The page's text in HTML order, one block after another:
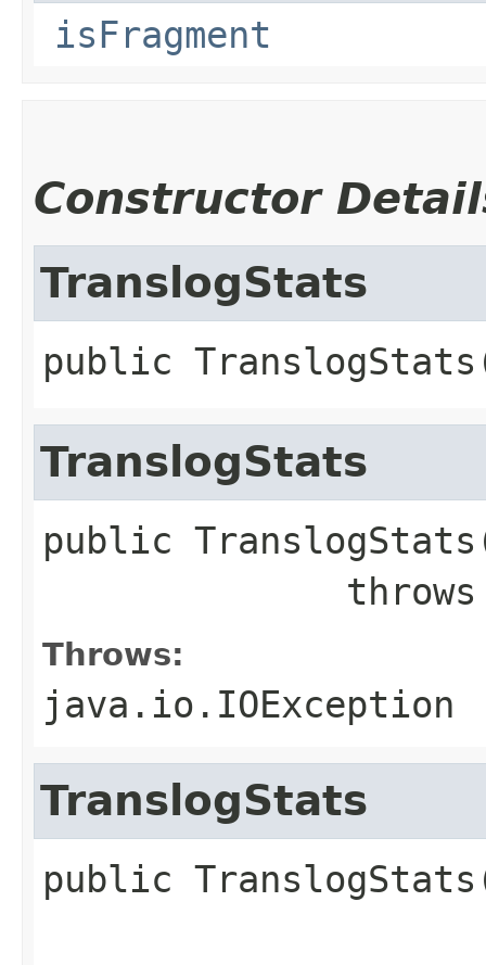
isFragment
Constructor
TranslogStats
public TranslogStats
TranslogStats
public TranslogStats
Throws:
java.io.IOException
TranslogStats
public TranslogStats